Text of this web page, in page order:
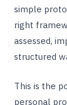
simple
right
assessed,
structured
This is the
personal